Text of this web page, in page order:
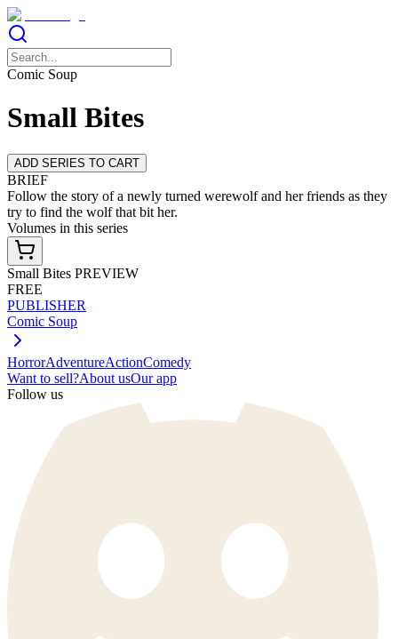
Comic Soup
Small Bites
ADD SERIES TO CART
BRIEF
Follow the story of a newly turned werewolf and her friends as they
try to find the wolf that bit her.
Volumes in this series
Small Bites PREVIEW
FREE
PUBLISHER
Comic Soup
HorrorAdventureActionComedy
Want to sell?About usOur app
Follow us